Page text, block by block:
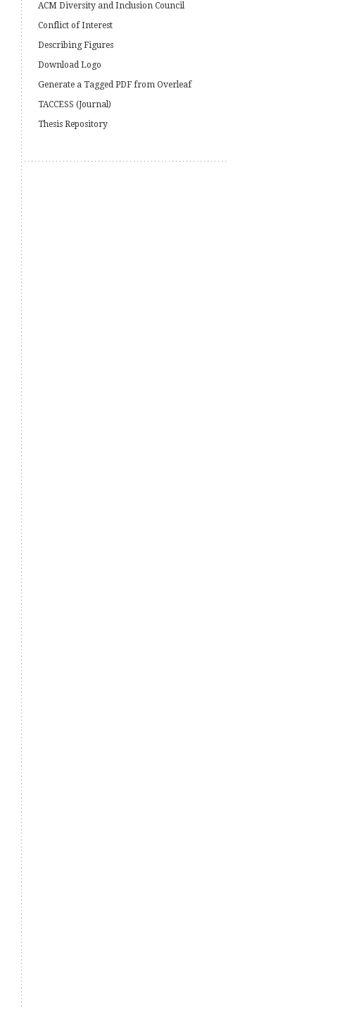
ACM Diversity and Inclusion Council
Conflict of Interest
Describing Figures
Download Logo
Generate a Tagged PDF from Overleaf
TACCESS (Journal)
Thesis Repository